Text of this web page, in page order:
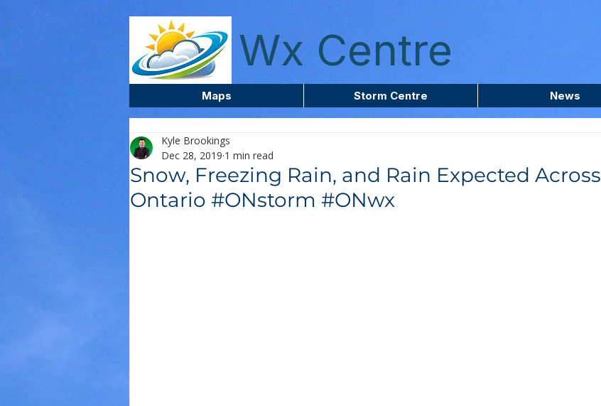
Wx Centre
Maps Storm Centre News
Snow, Freezing Rain, and Rain Expected Across
Ontario #ONstorm #ONwx
Kyle Brookings
Dec 28, 2019 1 min read